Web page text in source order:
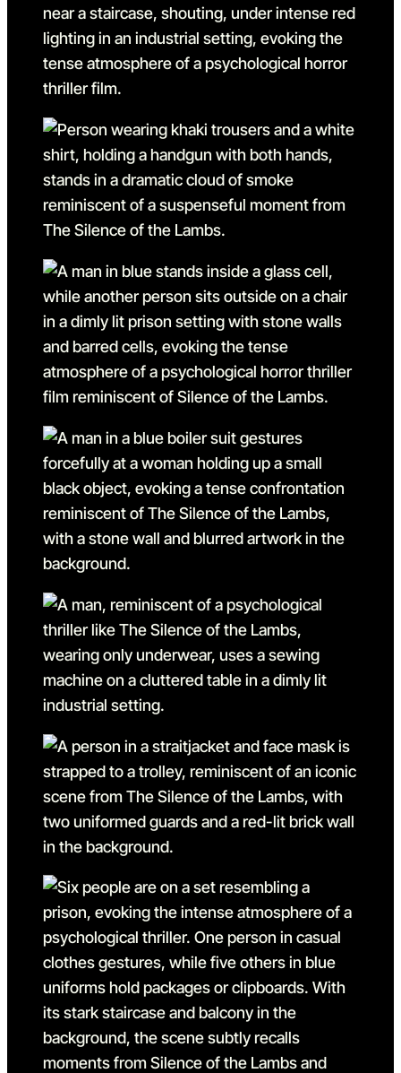
Go to slide 12 in the
Go to slide 13
Go to slide 14
Go to slide 15
Go to slide 15 in the
Go to slide 16
Go to slide 16 in the
Go to slide 17
Go to slide 17 in the
Go to slide 18
Go to slide 18 in the